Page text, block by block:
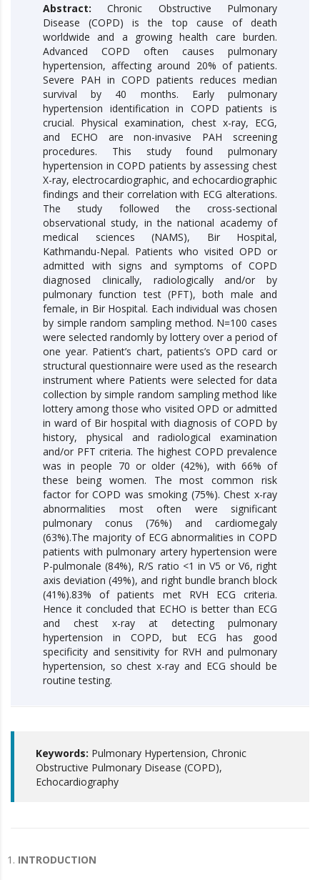
Abstract: Chronic Obstructive Pulmonary
Disease (COPD) is the top cause of death
worldwide and a growing health care burden.
Advanced COPD often causes pulmonary
hypertension, affecting around 20% of patients.
Severe PAH in COPD patients reduces median
survival by 40 months. Early pulmonary
hypertension identification in COPD patients is
crucial. Physical examination, chest x-ray, ECG,
and ECHO are non-invasive PAH screening
procedures. This study found pulmonary
hypertension in COPD patients by assessing chest
X-ray, electrocardiographic, and echocardiographic
findings and their correlation with ECG alterations.
The study followed the cross-sectional
observational study, in the national academy of
medical sciences (NAMS), Bir Hospital,
Kathmandu-Nepal. Patients who visited OPD or
admitted with signs and symptoms of COPD
diagnosed clinically, radiologically and/or by
pulmonary function test (PFT), both male and
female, in Bir Hospital. Each individual was chosen
by simple random sampling method. N=100 cases
were selected randomly by lottery over a period of
one year. Patient’s chart, patients’s OPD card or
structural questionnaire were used as the research
instrument where Patients were selected for data
collection by simple random sampling method like
lottery among those who visited OPD or admitted
in ward of Bir hospital with diagnosis of COPD by
history, physical and radiological examination
and/or PFT criteria. The highest COPD prevalence
was in people 70 or older (42%), with 66% of
these being women. The most common risk
factor for COPD was smoking (75%). Chest x-ray
abnormalities most often were significant
pulmonary conus (76%) and cardiomegaly
(63%).The majority of ECG abnormalities in COPD
patients with pulmonary artery hypertension were
P-pulmonale (84%), R/S ratio <1 in V5 or V6, right
axis deviation (49%), and right bundle branch block
(41%).83% of patients met RVH ECG criteria.
Hence it concluded that ECHO is better than ECG
and chest x-ray at detecting pulmonary
hypertension in COPD, but ECG has good
specificity and sensitivity for RVH and pulmonary
hypertension, so chest x-ray and ECG should be
routine testing.
Keywords: Pulmonary Hypertension, Chronic
Obstructive Pulmonary Disease (COPD),
Echocardiography
INTRODUCTION